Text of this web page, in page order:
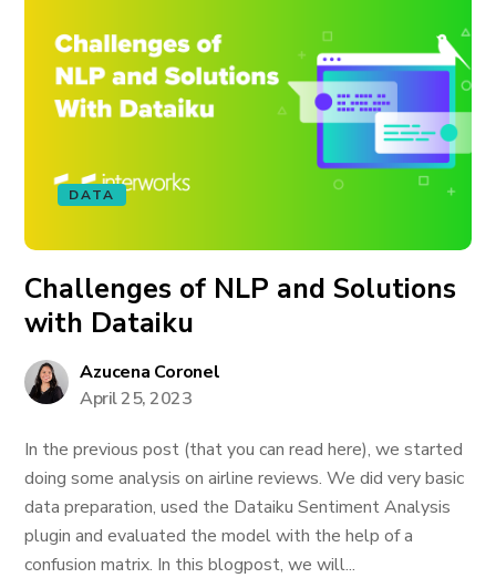
DATA
Challenges of NLP and Solutions
with Dataiku
Azucena Coronel
April 25, 2023
In the previous post (that you can read here), we started
doing some analysis on airline reviews. We did very basic
data preparation, used the Dataiku Sentiment Analysis
plugin and evaluated the model with the help of a
confusion matrix. In this blogpost, we will...